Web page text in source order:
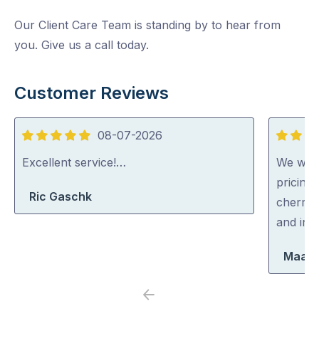
Our Client Care Team is standing by to hear from
you. Give us a call today.
Customer Reviews
5
out
08-07-2026
Excellent service!…
Ric Gaschk
5
out
of
5
We
cherry
and
Previous